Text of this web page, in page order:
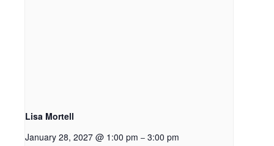
Lisa Mortell
January 28, 2027 @ 1:00 pm – 3:00 pm